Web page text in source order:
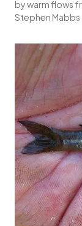
by warm flows
Stephen Mabbs